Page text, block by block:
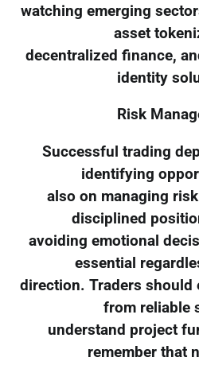
watching emerging
asset
decentralized finance,
identity
Risk
Successful trading
identifying
also on managing
disciplined
avoiding emotional
essential
direction. Traders should
from reliable
understand project
remember that